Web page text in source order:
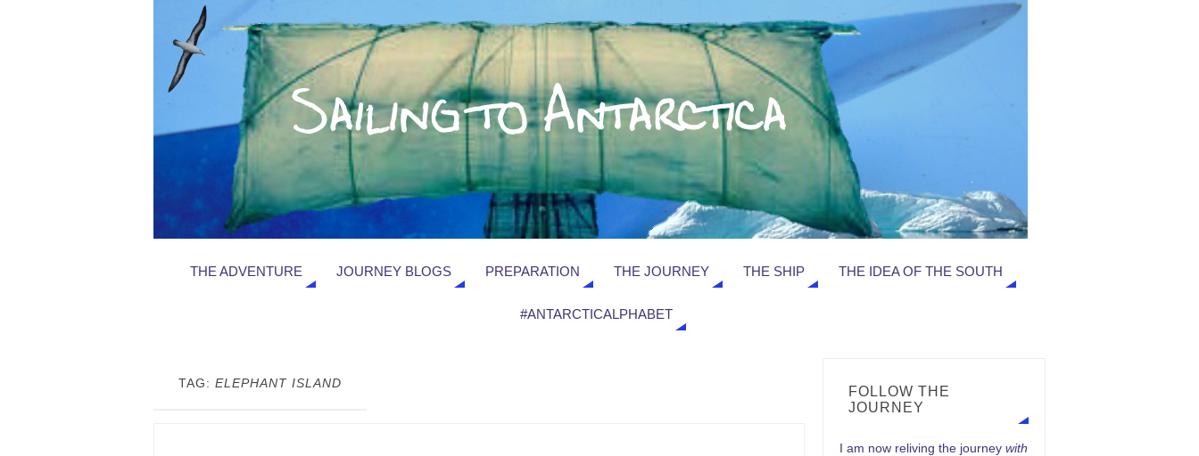
THE ADVENTURE JOURNEY BLOGS PREPARATION THE JOURNEY THE SHIP THE IDEA OF THE SOUTH
#ANTARCTICALPHABET
TAG: ELEPHANT ISLAND
FOLLOW THE
JOURNEY
I am now reliving the journeywith